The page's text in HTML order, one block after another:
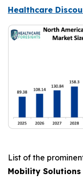
Healthcare
List of the
Mobility Solutions